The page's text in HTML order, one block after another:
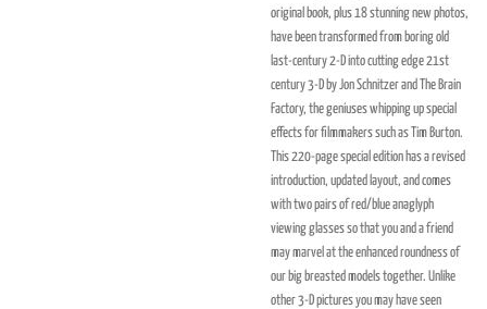
original book, plus 18 stunning new photos,
have been transformed from boring old
last-century 2-D into cutting edge 21st
century 3-D by Jon Schnitzer and The Brain
Factory, the geniuses whipping up special
effects for filmmakers such as Tim Burton.
This 220-page special edition has a revised
introduction, updated layout, and comes
with two pairs of red/blue anaglyph
viewing glasses so that you and a friend
may marvel at the enhanced roundness of
our big breasted models together. Unlike
other 3-D pictures you may have seen